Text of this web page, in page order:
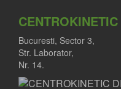
Bucuresti, Sector 3,
Str. Laborator,
Nr. 14.